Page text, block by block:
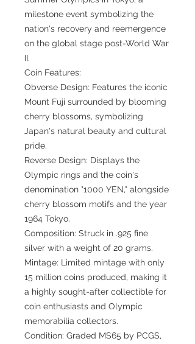
milestone event symbolizing the
nation's recovery and reemergence
on the global stage post-World War
II.
Coin Features:
Obverse Design: Features the iconic
Mount Fuji surrounded by blooming
cherry blossoms, symbolizing
Japan's natural beauty and cultural
pride.
Reverse Design: Displays the
Olympic rings and the coin's
denomination "1000 YEN," alongside
cherry blossom motifs and the year
1964 Tokyo.
Composition: Struck in .925 fine
silver with a weight of 20 grams.
Mintage: Limited mintage with only
15 million coins produced, making it
a highly sought-after collectible for
coin enthusiasts and Olympic
memorabilia collectors.
Condition: Graded MS65 by PCGS,